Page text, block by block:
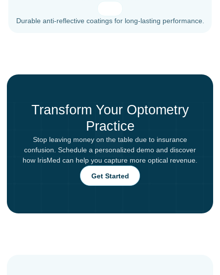
Durable anti-reflective coatings for long-lasting performance.
Transform Your Optometry
Practice
Stop leaving money on the table due to insurance
confusion. Schedule a personalized demo and discover
how IrisMed can help you capture more optical revenue.
Get Started